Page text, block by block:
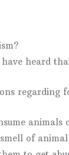
heard
regarding
animals
of animal